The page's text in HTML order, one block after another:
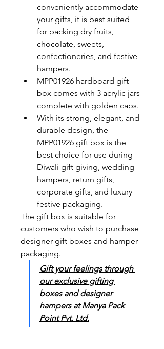
conveniently accommodate
your gifts, it is best suited
for packing dry fruits,
chocolate, sweets,
confectioneries, and festive
hampers.
MPP01926 hardboard gift
box comes with 3 acrylic jars
complete with golden caps.
With its strong, elegant, and
durable design, the
MPP01926 gift box is the
best choice for use during
Diwali gift giving, wedding
hampers, return gifts,
corporate gifts, and luxury
festive packaging.
The gift box is suitable for
customers who wish to purchase
designer gift boxes and hamper
packaging.
Gift your feelings through
our exclusive gifting
boxes and designer
hampers at Manya Pack
Point Pvt. Ltd.